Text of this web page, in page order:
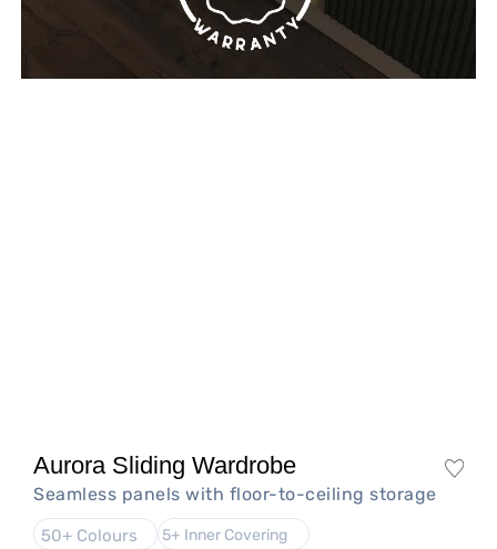
Aurora Sliding Wardrobe
Seamless panels with floor-to-ceiling storage
50+ Colours 5+ Inner Covering